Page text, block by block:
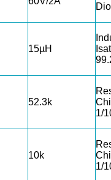
15µH
52.3k
1/
10k
1/